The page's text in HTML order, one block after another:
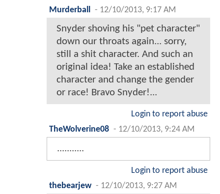
Murderball - 12/10/2013, 9:17 AM
Snyder shoving his "pet character"
down our throats again... sorry,
still a shit character. And such an
original idea! Take an established
character and change the gender
or race! Bravo Snyder!...
Login to report abuse
TheWolverine08 - 12/10/2013, 9:24 AM
...........
Login to report abuse
thebearjew - 12/10/2013, 9:27 AM